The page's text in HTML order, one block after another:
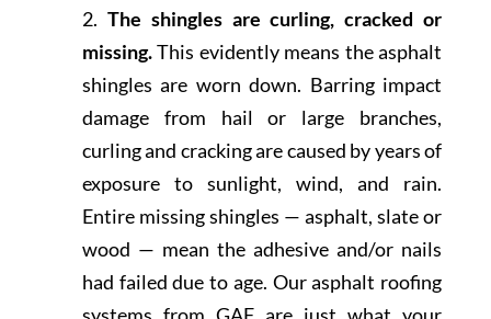
2. The shingles are curling, cracked or
missing.This evidently means the asphalt
shingles are worn down. Barring impact
damage from hail or large branches,
curling and cracking are caused by years of
exposure to sunlight, wind, and rain.
Entire missing shingles — asphalt, slate or
wood — mean the adhesive and/or nails
had failed due to age. Our asphalt roofing